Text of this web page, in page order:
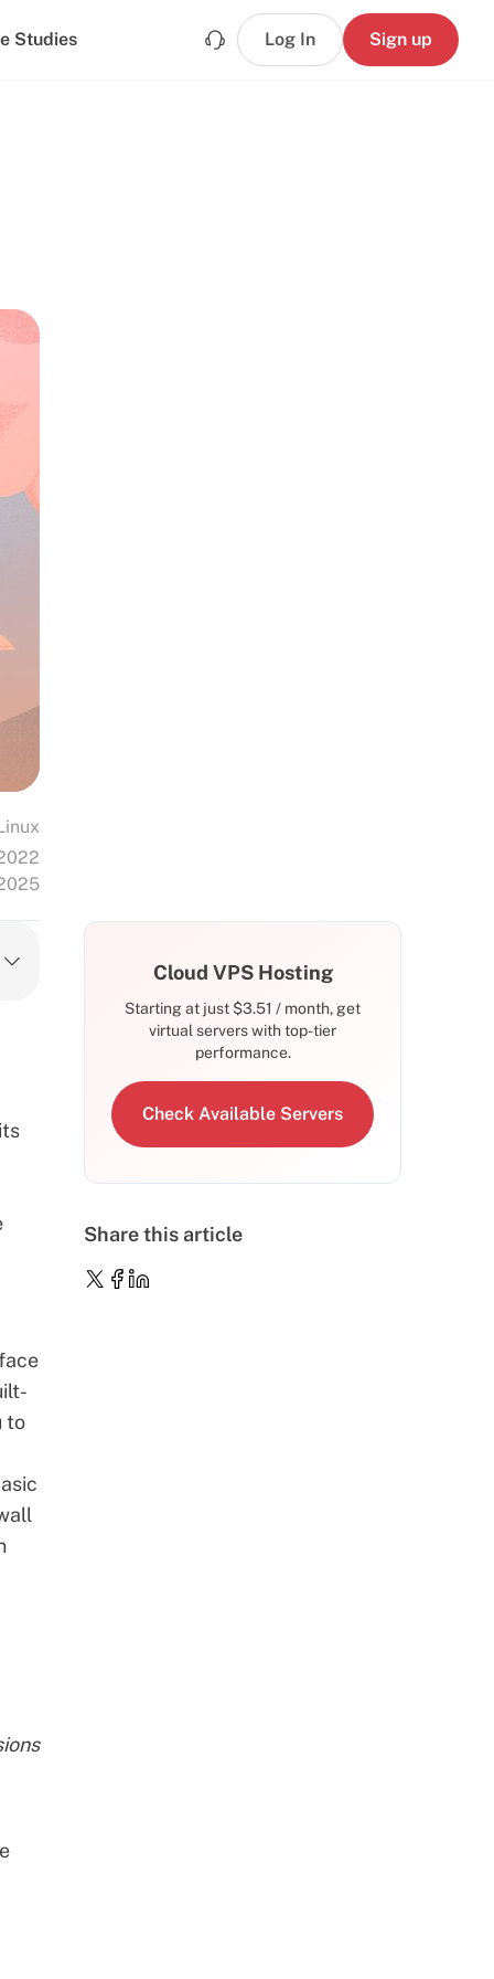
Studies Log In Sign up
to
Cloud VPS Hosting
Starting at just $3.51 / month, get
virtual servers with top-tier
performance.
Check Available Servers
Share this article